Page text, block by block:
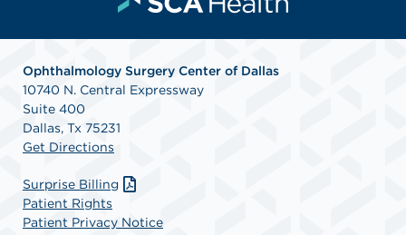
Ophthalmology Surgery Center of Dallas
10740 N. Central Expressway
Suite 400
Dallas, Tx 75231
Get Directions
Surprise Billing
Patient Rights
Patient Privacy Notice